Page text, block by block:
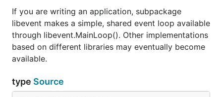
If you are writing an application, subpackage
libevent makes a simple, shared event loop available
through libevent.MainLoop(). Other implementations
based on different libraries may eventually become
available.
type Source